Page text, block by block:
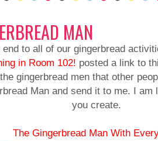
MAN
to all of our gingerbread
in Room 102! posted a link to
gingerbread men that other
Man and send it to me. I
you create.
The Gingerbread Man With